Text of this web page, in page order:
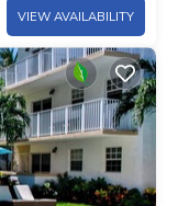
VIEW AVAILABILITY